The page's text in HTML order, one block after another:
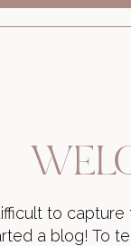
to
a blog! To